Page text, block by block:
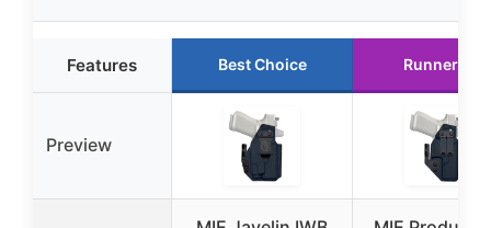
Features Best Choice Runner Up
Preview